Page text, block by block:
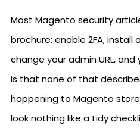
Most Magento security
brochure: enable 2FA, install
change your admin URL,
is that none of that
happening to Magento
look nothing like a tidy